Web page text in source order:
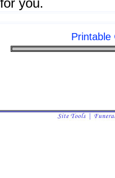
for you.
Printable